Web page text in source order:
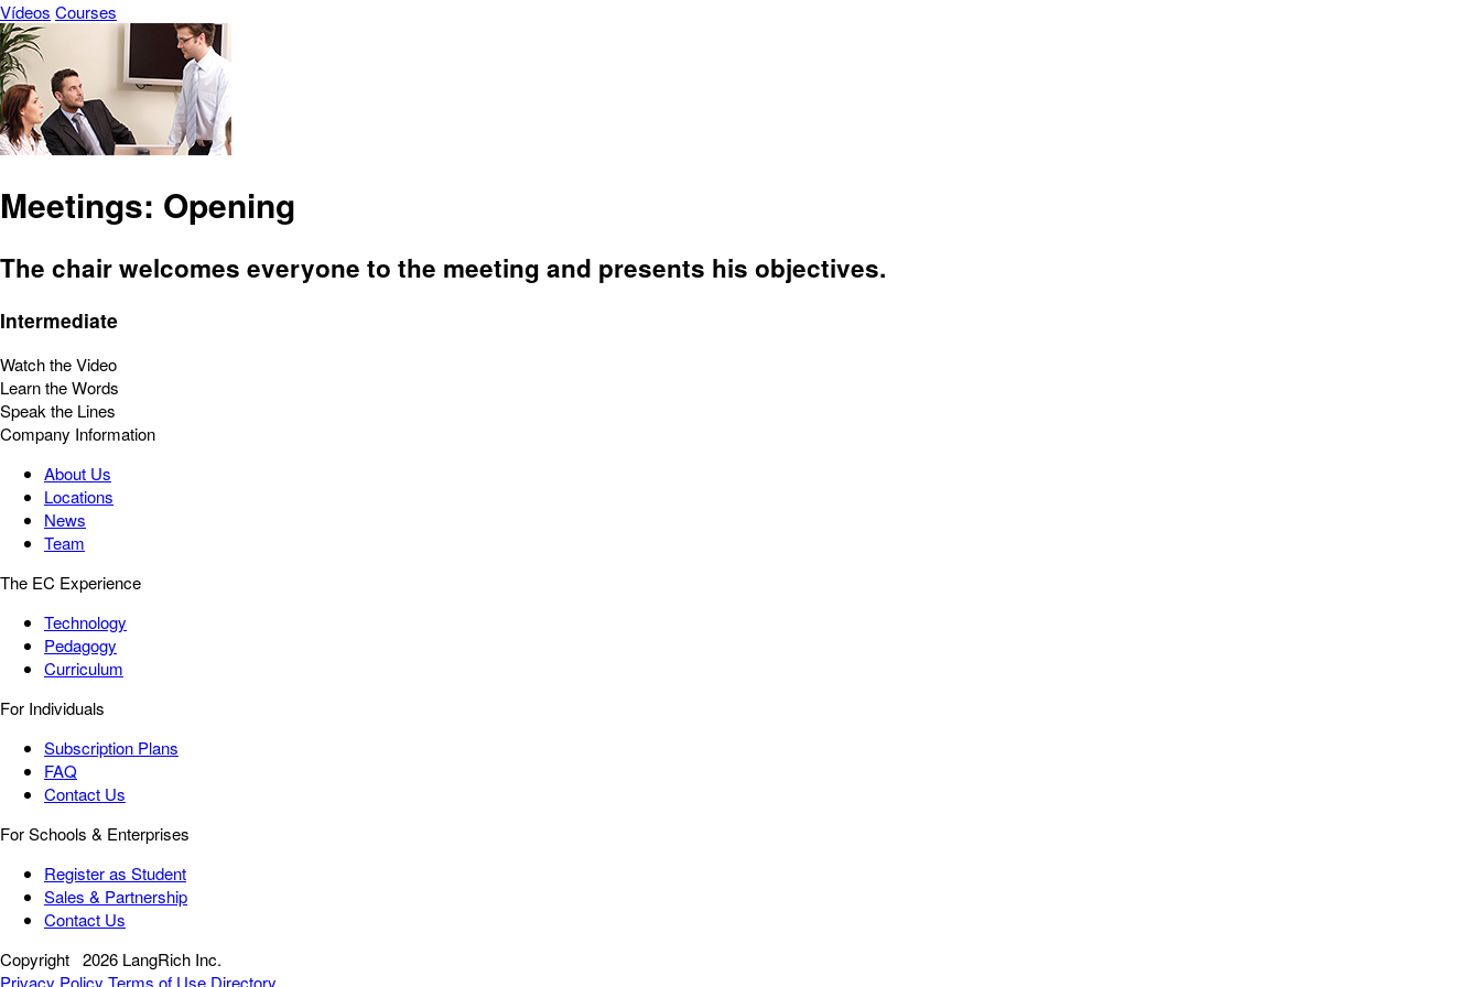
Vídeos Courses
Meetings: Opening
The chair welcomes everyone to the meeting and presents his objectives.
Intermediate
Watch the Video
Learn the Words
Speak the Lines
Company Information
About Us
Locations
News
Team
The EC Experience
Technology
Pedagogy
Curriculum
For Individuals
Subscription Plans
FAQ
Contact Us
For Schools & Enterprises
Register as Student
Sales & Partnership
Contact Us
Copyright 2026 LangRich Inc.